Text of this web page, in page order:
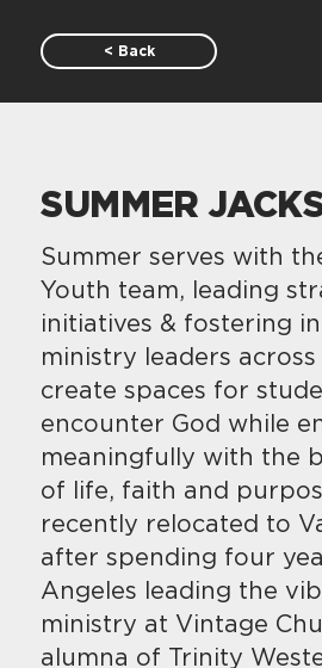
< Back
SUMMER
Summer serves with
Youth team, leading
initiatives & fostering
ministry leaders across
create spaces for
encounter God while
meaningfully with the
of life, faith and
recently relocated to
after spending four
Angeles leading the
ministry at Vintage
alumna of Trinity